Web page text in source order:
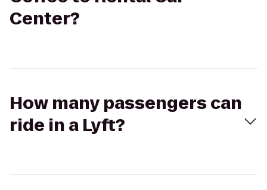
Center?
How many passengers can
ride in a Lyft?